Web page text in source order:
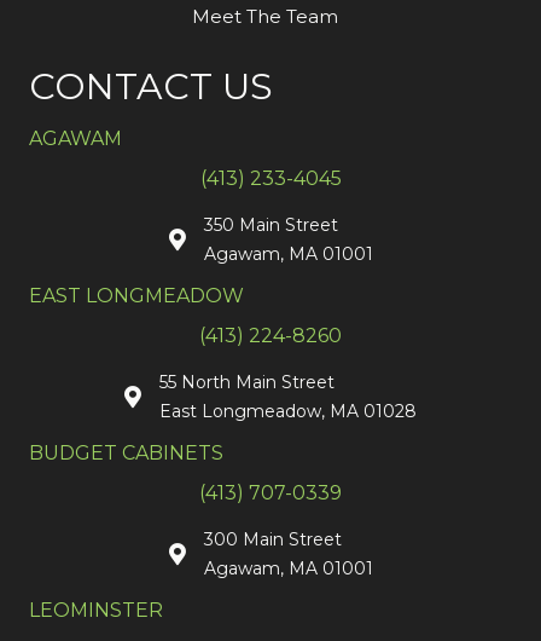
Meet The Team
CONTACT US
AGAWAM
(413) 233-4045
350 Main Street
Agawam, MA 01001
EAST LONGMEADOW
(413) 224-8260
55 North Main Street
East Longmeadow, MA 01028
BUDGET CABINETS
(413) 707-0339
300 Main Street
Agawam, MA 01001
LEOMINSTER